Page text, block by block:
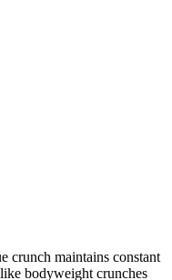
crunch maintains constant
bodyweight crunches